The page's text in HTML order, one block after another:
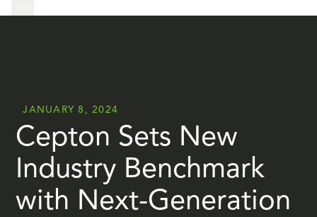
JANUARY 8, 2024
Cepton Sets New
Industry Benchmark
with Next-Generation